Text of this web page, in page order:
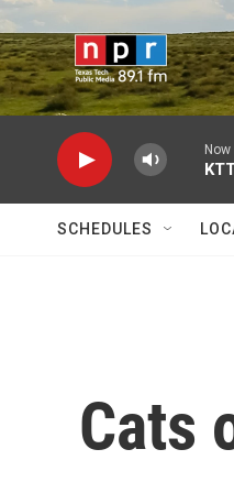
Skip to main content
SCHEDULES
Cats